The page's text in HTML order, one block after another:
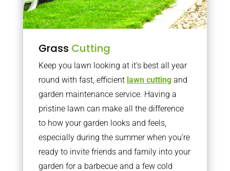
Grass Cutting
Keep you lawn looking at it’s best all year
round with fast, efficient lawn cuttingand
garden maintenance service. Having a
pristine lawn can make all the difference
to how your garden looks and feels,
especially during the summer when you’re
ready to invite friends and family into your
garden for a barbecue and a few cold